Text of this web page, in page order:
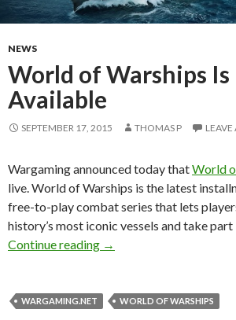
NEWS
World of Warships
Available
SEPTEMBER 17, 2015 THOMAS P
Wargaming announced today thatWorld
live. World of Warships is the latest
free-to-play combat series that lets
history’s most iconic vessels and take
Continue reading
World of Warships Is
→
WARGAMING.NET WORLD OF WARSHIPS